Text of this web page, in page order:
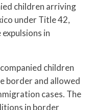
children arriving
under Title 42,
in
children
border and allowed
cases. The
in border